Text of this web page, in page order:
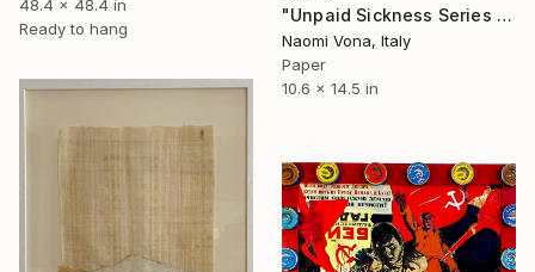
48.4 x 48.4 in
Ready to hang
"Unpaid Sickness Series - So Sick" Collage
Naomi Vona, Italy
Paper
10.6 x 14.5 in